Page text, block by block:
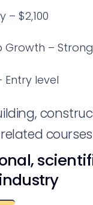
– $2,100
Growth – Strong
Entry level
courses